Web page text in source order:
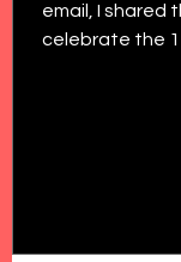
email, I shared
celebrate the